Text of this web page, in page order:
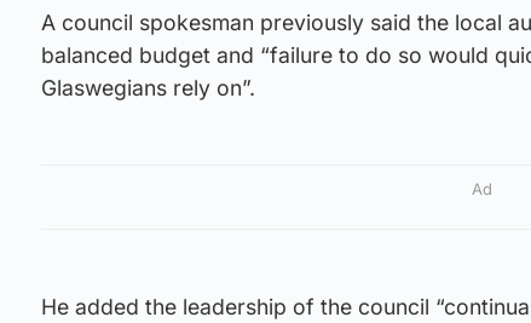
A council spokesman previously said the local
balanced budget and “failure to do so would
Glaswegians rely on”.
Ad
He added the leadership of the council